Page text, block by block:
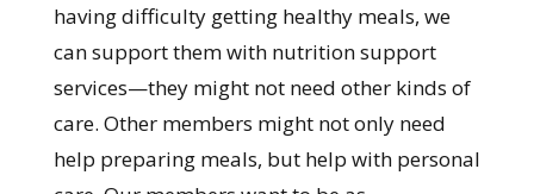
having difficulty getting healthy meals, we
can support them with nutrition support
services—they might not need other kinds of
care. Other members might not only need
help preparing meals, but help with personal